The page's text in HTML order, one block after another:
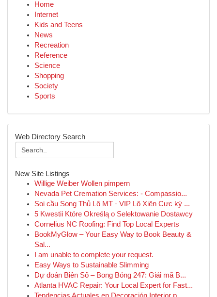
Home
Internet
Kids and Teens
News
Recreation
Reference
Science
Shopping
Society
Sports
Web Directory Search
New Site Listings
Willige Weiber Wollen pimpern
Nevada Pet Cremation Services: - Compassio...
Soi cầu Song Thủ Lô MT · VIP Lô Xiên Cực kỳ ...
5 Kwestii Które Określą o Selektowanie Dostawcy
Cornelius NC Roofing: Find Top Local Experts
BookMyGlow – Your Easy Way to Book Beauty &
Sal...
I am unable to complete your request.
Easy Ways to Sustainable Slimming
Dự đoán Biên Số – Bong Bóng 247: Giải mã B...
Atlanta HVAC Repair: Your Local Expert for Fast...